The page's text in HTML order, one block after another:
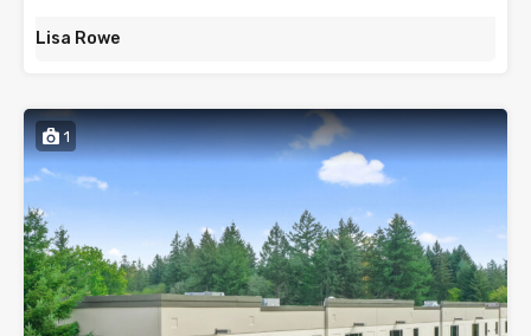
Lisa Rowe
1